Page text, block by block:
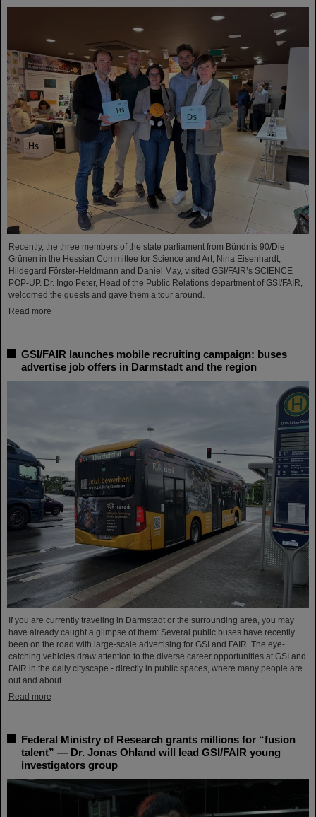
Recently, the three members of the state parliament from Bündnis 90/Die
Grünen in the Hessian Committee for Science and Art, Nina Eisenhardt,
Hildegard Förster-Heldmann and Daniel May, visited GSI/FAIR’s SCIENCE
POP-UP. Dr. Ingo Peter, Head of the Public Relations department of GSI/FAIR,
welcomed the guests and gave them a tour around.
Read more
GSI/FAIR launches mobile recruiting campaign: buses
advertise job offers in Darmstadt and the region
If you are currently traveling in Darmstadt or the surrounding area, you may
have already caught a glimpse of them: Several public buses have recently
been on the road with large-scale advertising for GSI and FAIR. The eye-
catching vehicles draw attention to the diverse career opportunities at GSI and
FAIR in the daily cityscape - directly in public spaces, where many people are
out and about.
Read more
Federal Ministry of Research grants millions for “fusion
talent” — Dr. Jonas Ohland will lead GSI/FAIR young
investigators group